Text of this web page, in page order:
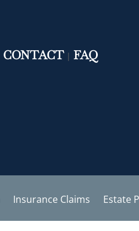
CONTACT| FAQ
Insurance Claims Estate